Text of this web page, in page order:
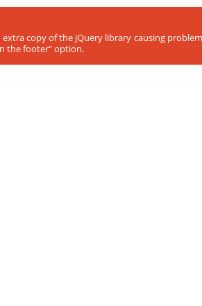
copy of the jQuery library causing
the footer" option.